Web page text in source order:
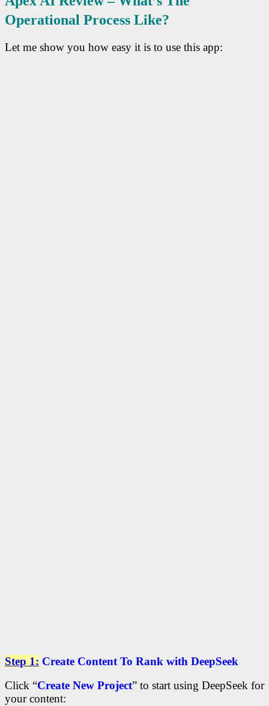
Operational Process Like?
Let me show you how easy it is to use this app:
Step 1: Create Content To Rank with DeepSeek
Click “Create New Project” to start using DeepSeek for
your content: